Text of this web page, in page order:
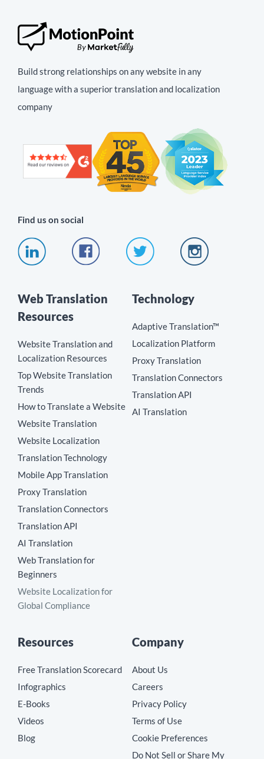
Build strong relationships on any website in any
language with a superior translation and localization
company
Find us on social
Web Translation
Resources
Website Translation and
Localization Resources
Top Website Translation
Trends
How to Translate a Website
Website Translation
Website Localization
Translation Technology
Mobile App Translation
Proxy Translation
Translation Connectors
Translation API
AI Translation
Web Translation for
Beginners
Website Localization for
Global Compliance
Technology
Adaptive Translation™
Localization Platform
Proxy Translation
Translation Connectors
Translation API
AI Translation
Resources
Free Translation Scorecard
Infographics
E-Books
Videos
Blog
Company
About Us
Careers
Privacy Policy
Terms of Use
Cookie Preferences
Do Not Sell or Share My